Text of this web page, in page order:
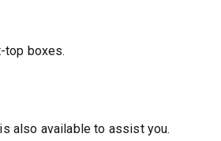
top boxes.
also available to assist you.